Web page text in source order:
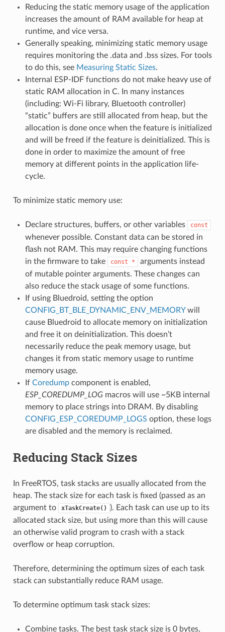
Reducing the static memory usage of the application
increases the amount of RAM available for heap at
runtime, and vice versa.
Generally speaking, minimizing static memory usage
requires monitoring the .data and .bss sizes. For tools
to do this, see Measuring Static Sizes.
Internal ESP-IDF functions do not make heavy use of
static RAM allocation in C. In many instances
(including: Wi-Fi library, Bluetooth controller)
“static” buffers are still allocated from heap, but the
allocation is done once when the feature is initialized
and will be freed if the feature is deinitialized. This is
done in order to maximize the amount of free
memory at different points in the application life-
cycle.
To minimize static memory use:
Declare structures, buffers, or other variables const
whenever possible. Constant data can be stored in
flash not RAM. This may require changing functions
in the firmware to take
const *
arguments instead
of mutable pointer arguments. These changes can
also reduce the stack usage of some functions.
If using Bluedroid, setting the option
CONFIG_BT_BLE_DYNAMIC_ENV_MEMORYwill
cause Bluedroid to allocate memory on initialization
and free it on deinitialization. This doesn’t
necessarily reduce the peak memory usage, but
changes it from static memory usage to runtime
memory usage.
If Coredumpcomponent is enabled,
ESP_COREDUMP_LOGmacros will use ~5KB internal
memory to place strings into DRAM. By disabling
CONFIG_ESP_COREDUMP_LOGS option, these logs
are disabled and the memory is reclaimed.
Reducing Stack Sizes
In FreeRTOS, task stacks are usually allocated from the
heap. The stack size for each task is fixed (passed as an
argument to
xTaskCreate()
). Each task can use up to its
allocated stack size, but using more than this will cause
an otherwise valid program to crash with a stack
overflow or heap corruption.
Therefore, determining the optimum sizes of each task
stack can substantially reduce RAM usage.
To determine optimum task stack sizes:
Combine tasks. The best task stack size is 0 bytes,